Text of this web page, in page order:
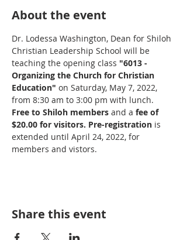
About the event
Dr. Lodessa Washington, Dean for Shiloh
Christian Leadership School will be
teaching the opening class "6013 -
Organizing the Church for Christian
Education" on Saturday, May 7, 2022,
from 8:30 am to 3:00 pm with lunch.
Free to Shiloh members and a fee of
$20.00 for visitors. Pre-registration is
extended until April 24, 2022, for
members and vistors.
Share this event